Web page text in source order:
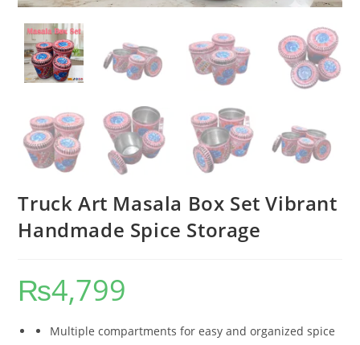
Truck Art Masala Box Set Vibrant
Handmade Spice Storage
₨4,799
Multiple compartments for easy and organized spice